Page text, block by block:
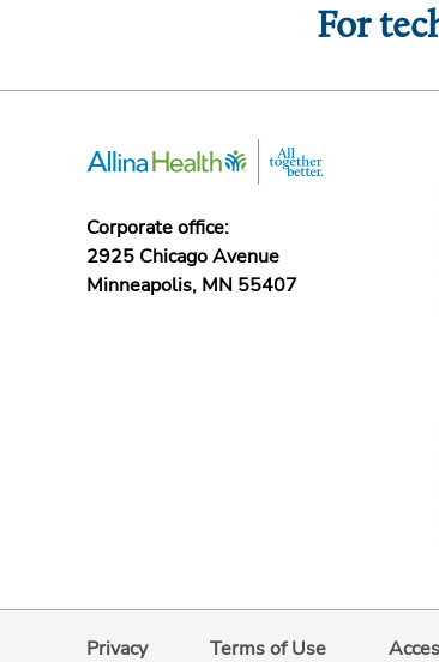
For
Corporate office:
2925 Chicago Avenue
Minneapolis, MN 55407
Privacy Terms of Use